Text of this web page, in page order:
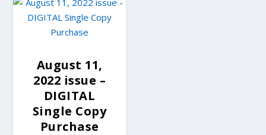
August 11,
2022 issue –
DIGITAL
Single Copy
Purchase